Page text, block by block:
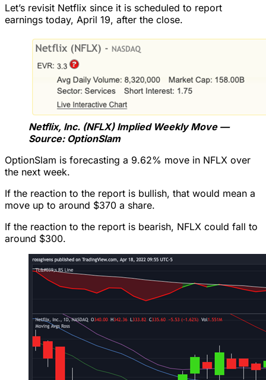
Let’s revisit Netflix since it is scheduled to report
earnings today, April 19, after the close.
Netflix, Inc. (NFLX) Implied Weekly Move —
Source: OptionSlam
OptionSlam is forecasting a 9.62% move in NFLX over
the next week.
If the reaction to the report is bullish, that would mean a
move up to around $370 a share.
If the reaction to the report is bearish, NFLX could fall to
around $300.